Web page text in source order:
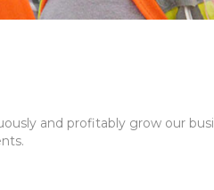
and profitably grow our